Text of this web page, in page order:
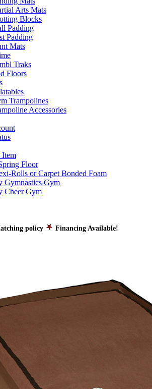
Arts Mats
Blocks
Padding
Padding
Mats
Traks
Floors
Trampolines
Accessories
Item
Floor
Rolls or Carpet Bonded Foam
Gymnastics Gym
Cheer Gym
policy Financing Available!